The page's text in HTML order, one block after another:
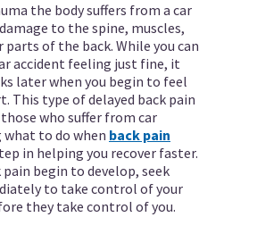
the body suffers from a car
to the spine, muscles,
of the back. While you can
accident feeling just fine, it
later when you begin to feel
This type of delayed back pain
who suffer from car
what to do when back pain
in helping you recover faster.
begin to develop, seek
to take control of your
they take control of you.